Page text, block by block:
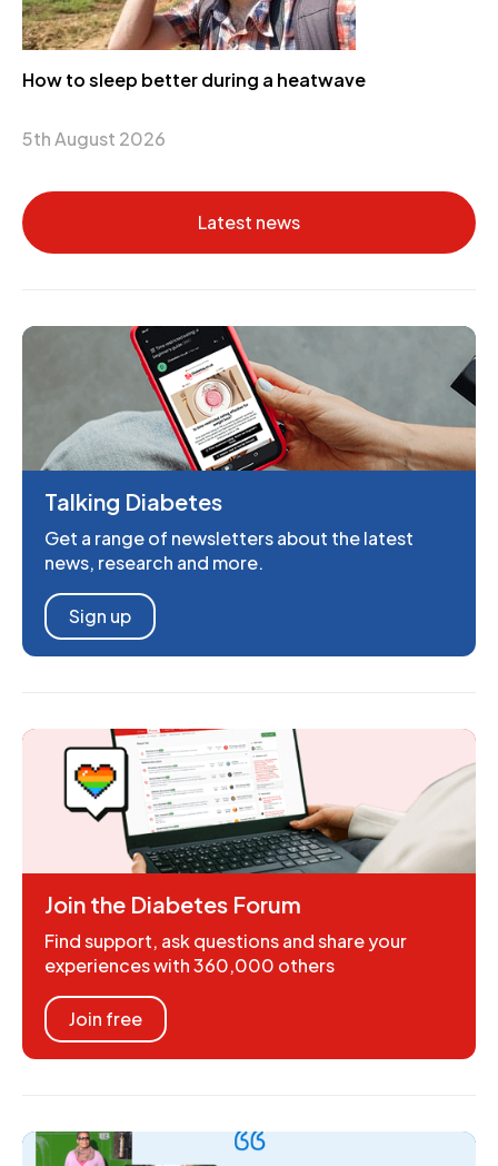
How to sleep better during a heatwave
5th August 2026
Latest news
Talking Diabetes
Get a range of newsletters about the latest
news, research and more.
Sign up
Join the Diabetes Forum
Find support, ask questions and share your
experiences with 360,000 others
Join free